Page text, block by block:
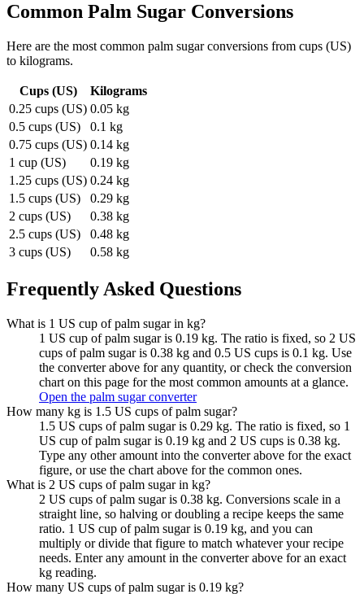
Common Palm Sugar Conversions
Here are the most common palm sugarconversions from cups (US)
to kilograms.
Cups (US)
Kilograms
0.25 cups (US) 0.05 kg
0.5 cups (US)
0.1 kg
0.75 cups (US) 0.14 kg
1 cup (US)
0.19 kg
1.25 cups (US) 0.24 kg
1.5 cups (US)
0.29 kg
2 cups (US)
0.38 kg
2.5 cups (US)
0.48 kg
3 cups (US)
0.58 kg
Frequently Asked Questions
What is 1 US cup of palm sugar in kg?
1 US cup of palm sugar is 0.19 kg. The ratio is fixed, so 2 US
cups of palm sugar is 0.38 kg and 0.5 US cups is 0.1 kg. Use
the converter above for any quantity, or check the conversion
chart on this page for the most common amounts at a glance.
Open the palm sugar converter
How many kg is 1.5 US cups of palm sugar?
1.5 US cups of palm sugar is 0.29 kg. The ratio is fixed, so 1
US cup of palm sugar is 0.19 kg and 2 US cups is 0.38 kg.
Type any other amount into the converter above for the exact
figure, or use the chart above for the common ones.
What is 2 US cups of palm sugar in kg?
2 US cups of palm sugar is 0.38 kg. Conversions scale in a
straight line, so halving or doubling a recipe keeps the same
ratio. 1 US cup of palm sugar is 0.19 kg, and you can
multiply or divide that figure to match whatever your recipe
needs. Enter any amount in the converter above for an exact
kg reading.
How many US cups of palm sugar is 0.19 kg?